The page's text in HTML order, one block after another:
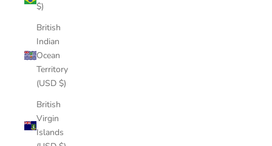
$)
British
Indian
Ocean
Territory
(USD $)
British
Virgin
Islands